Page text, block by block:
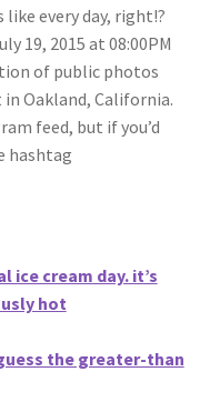
like every day, right!?
19, 2015 at 08:00PM
of public photos
Oakland, California.
feed, but if you’d
hashtag
ice cream day. it’s
hot
the greater-than